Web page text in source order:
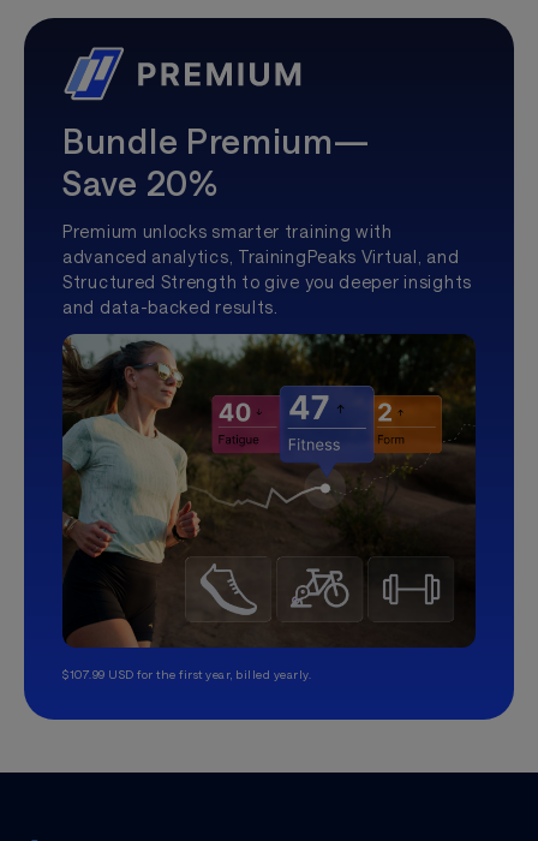
Bundle Premium—
Save 20%
Premium unlocks smarter training with
advanced analytics, TrainingPeaks Virtual, and
Structured Strength to give you deeper insights
and data-backed results.
$107.99 USD for the first year, billed yearly.